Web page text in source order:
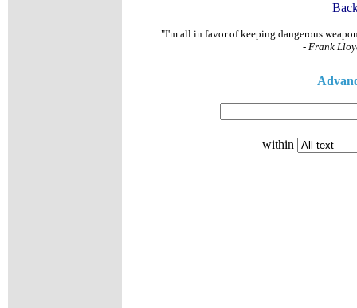
"I'm all in favor of keeping dangerous
- Frank
within